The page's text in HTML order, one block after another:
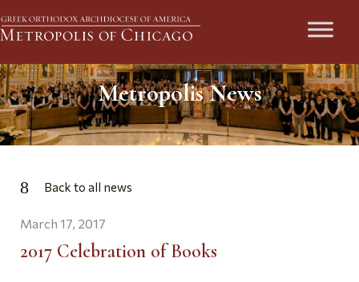
Metropolis News
Back to all news
March 17, 2017
2017 Celebration of Books